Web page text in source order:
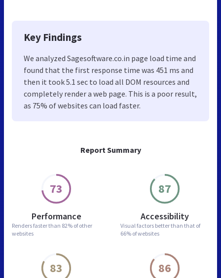
Report Summary
73
Performance
Renders faster than 82% of other
websites
87
Accessibility
Visual factors better than that of
66% of websites
83 86
Key Findings
We analyzed Sagesoftware.co.in page load time and
found that the first response time was 451 ms and
then it took 5.1 sec to load all DOM resources and
completely render a web page. This is a poor result,
as 75% of websites can load faster.